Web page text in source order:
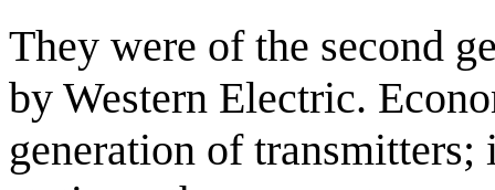
They were of the second
by Western Electric.
generation of